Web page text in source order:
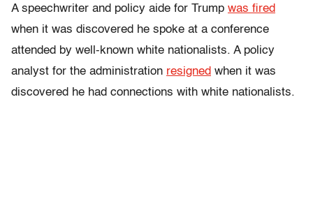
A speechwriter and policy aide for Trump was fired
when it was discovered he spoke at a conference
attended by well-known white nationalists. A policy
analyst for the administration resigned when it was
discovered he had connections with white nationalists.